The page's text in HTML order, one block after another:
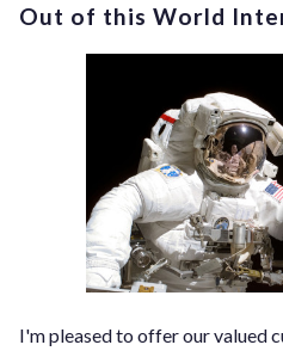
Out of this World
I'm pleased to offer our valued